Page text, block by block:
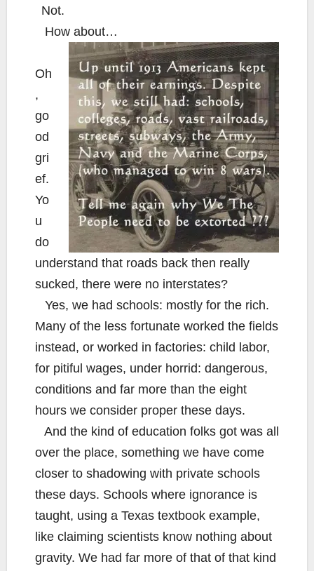
Not.
How about…
Oh
,
go
od
gri
ef.
Yo
u
do
understand that roads back then really
sucked, there were no interstates?
Yes, we had schools: mostly for the rich.
Many of the less fortunate worked the fields
instead, or worked in factories: child labor,
for pitiful wages, under horrid: dangerous,
conditions and far more than the eight
hours we consider proper these days.
And the kind of education folks got was all
over the place, something we have come
closer to shadowing with private schools
these days. Schools where ignorance is
taught, using a Texas textbook example,
like claiming scientists know nothing about
gravity. We had far more of that of that kind